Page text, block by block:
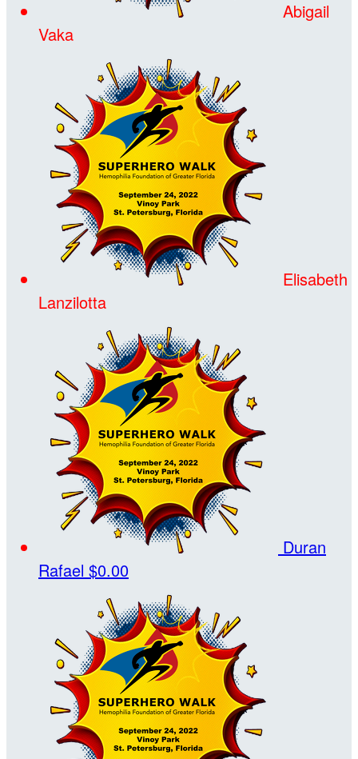
Abigail
Vaka
Elisabeth
Lanzilotta
Duran
Rafael $0.00